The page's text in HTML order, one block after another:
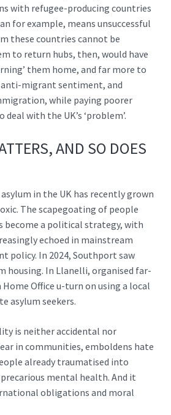
with refugee-producing countries
for example, means unsuccessful
these countries cannot be
to return hubs, then, would have
them home, and far more to
migrant sentiment, and
while paying poorer
with the UK’s ‘problem’.
AND SO DOES
in the UK has recently grown
The scapegoating of people
become a political strategy, with
echoed in mainstream
policy. In 2024, Southport saw
housing. In Llanelli, organised far-
Office u-turn on using a local
asylum seekers.
is neither accidental nor
in communities, emboldens hate
already traumatised into
mental health. And it
obligations and moral